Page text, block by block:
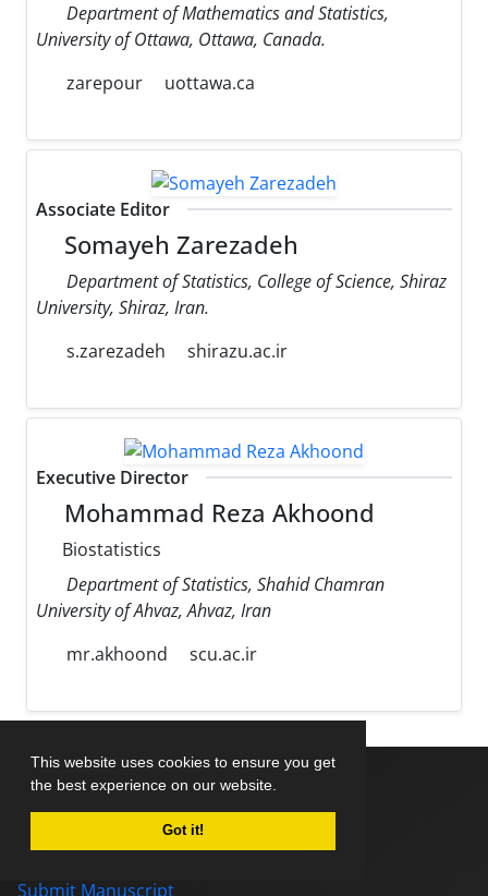
This website uses cookies to ensure you get
the best experience on our website.
Got it!
Department of Mathematics and Statistics,
University of Ottawa, Ottawa, Canada.
zarepour
uottawa.ca
Associate Editor
Somayeh Zarezadeh
Department of Statistics, College of Science, Shiraz
University, Shiraz, Iran.
s.zarezadeh
shirazu.ac.ir
Executive Director
Mohammad Reza Akhoond
Biostatistics
Department of Statistics, Shahid Chamran
University of Ahvaz, Ahvaz, Iran
mr.akhoond
scu.ac.ir
Home
Submit Manuscript